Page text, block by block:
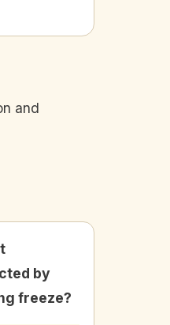
and
by
freeze?